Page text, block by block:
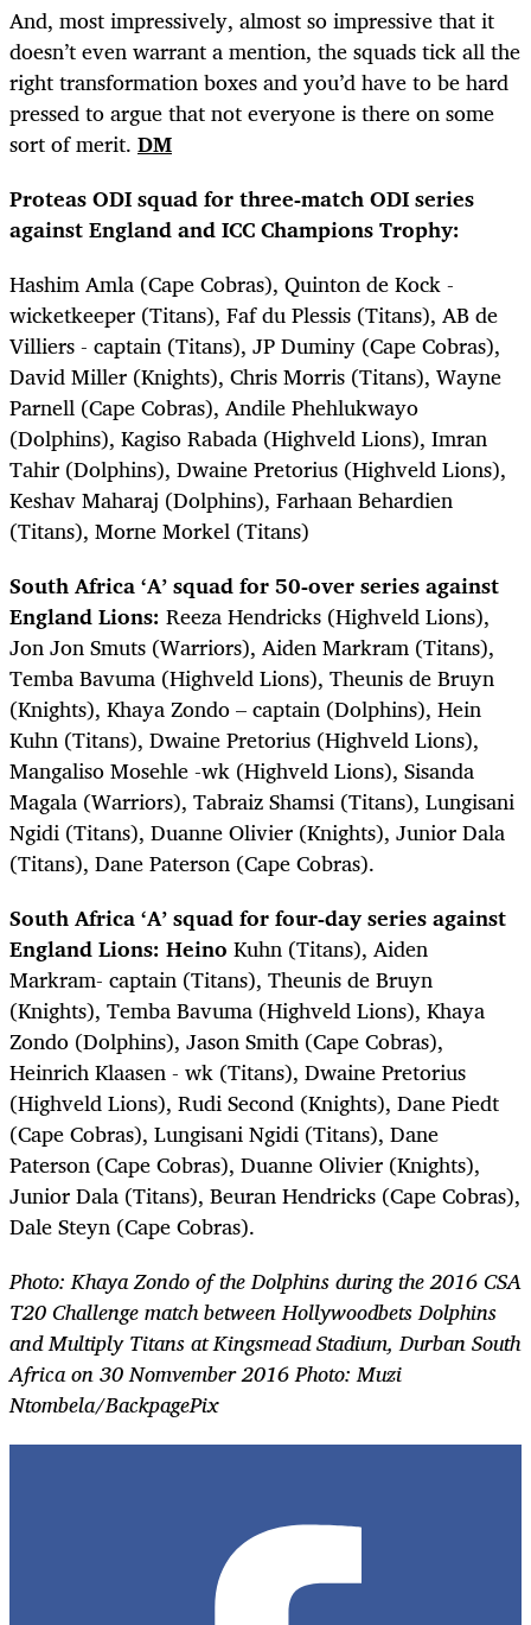
And, most impressively, almost so impressive that it
doesn’t even warrant a mention, the squads tick all the
right transformation boxes and you’d have to be hard
pressed to argue that not everyone is there on some
sort of merit. DM
Proteas ODI squad for three-match ODI series
against England and ICC Champions Trophy:
Hashim Amla (Cape Cobras), Quinton de Kock -
wicketkeeper (Titans), Faf du Plessis (Titans), AB de
Villiers - captain (Titans), JP Duminy (Cape Cobras),
David Miller (Knights), Chris Morris (Titans), Wayne
Parnell (Cape Cobras), Andile Phehlukwayo
(Dolphins), Kagiso Rabada (Highveld Lions), Imran
Tahir (Dolphins), Dwaine Pretorius (Highveld Lions),
Keshav Maharaj (Dolphins), Farhaan Behardien
(Titans), Morne Morkel (Titans)
South Africa ‘A’ squad for 50-over series against
England Lions: Reeza Hendricks (Highveld Lions),
Jon Jon Smuts (Warriors), Aiden Markram (Titans),
Temba Bavuma (Highveld Lions), Theunis de Bruyn
(Knights), Khaya Zondo – captain (Dolphins), Hein
Kuhn (Titans), Dwaine Pretorius (Highveld Lions),
Mangaliso Mosehle -wk (Highveld Lions), Sisanda
Magala (Warriors), Tabraiz Shamsi (Titans), Lungisani
Ngidi (Titans), Duanne Olivier (Knights), Junior Dala
(Titans), Dane Paterson (Cape Cobras).
South Africa ‘A’ squad for four-day series against
England Lions: Heino Kuhn (Titans), Aiden
Markram- captain (Titans), Theunis de Bruyn
(Knights), Temba Bavuma (Highveld Lions), Khaya
Zondo (Dolphins), Jason Smith (Cape Cobras),
Heinrich Klaasen - wk (Titans), Dwaine Pretorius
(Highveld Lions), Rudi Second (Knights), Dane Piedt
(Cape Cobras), Lungisani Ngidi (Titans), Dane
Paterson (Cape Cobras), Duanne Olivier (Knights),
Junior Dala (Titans), Beuran Hendricks (Cape Cobras),
Dale Steyn (Cape Cobras).
Photo: Khaya Zondo of the Dolphins during the 2016 CSA
T20 Challenge match between Hollywoodbets Dolphins
and Multiply Titans at Kingsmead Stadium, Durban South
Africa on 30 Nomvember 2016 Photo: Muzi
Ntombela/BackpagePix